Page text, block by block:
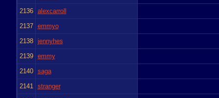
2136 alexcarroll
2137 emmyo
2138 jennyhes
2139 emmy
2140 saga
2141 stranger